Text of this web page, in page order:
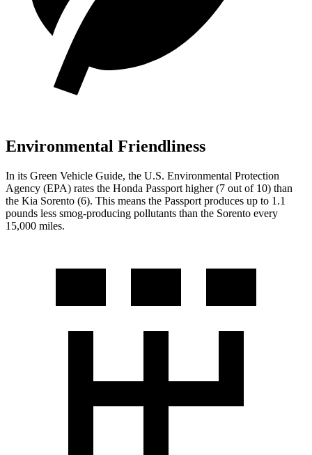
Environmental Friendliness
In its Green Vehicle Guide, the U.S. Environmental Protection
Agency (EPA) rates the Honda Passport higher (7 out of 10) than
the Kia Sorento (6). This means the Passport produces up to 1.1
pounds less smog-producing pollutants than the Sorento every
15,000 miles.